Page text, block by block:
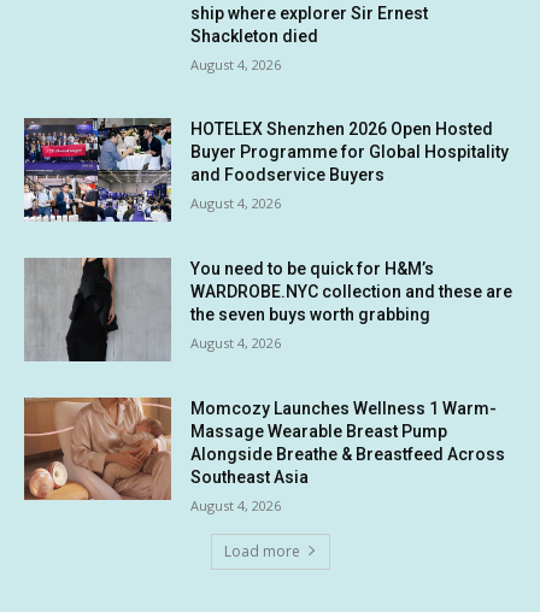
ship where explorer Sir Ernest
Shackleton died
August 4, 2026
HOTELEX Shenzhen 2026 Open Hosted
Buyer Programme for Global Hospitality
and Foodservice Buyers
August 4, 2026
You need to be quick for H&M’s
WARDROBE.NYC collection and these are
the seven buys worth grabbing
August 4, 2026
Momcozy Launches Wellness 1 Warm-
Massage Wearable Breast Pump
Alongside Breathe & Breastfeed Across
Southeast Asia
August 4, 2026
Load more